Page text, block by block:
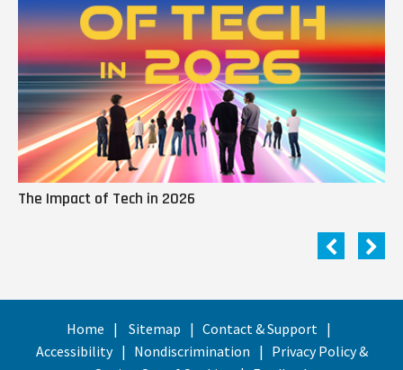
The Impact of Tech in 2026
Home Sitemap
Contact & Support
Accessibility
Nondiscrimination
Privacy Policy &